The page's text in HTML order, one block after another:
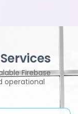
Firebase
operational